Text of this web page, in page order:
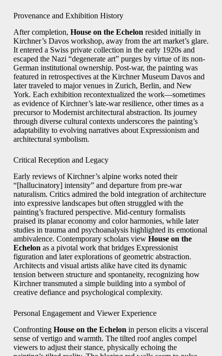
Provenance and Exhibition History
After completion, House on the Echelon resided initially in
Kirchner’s Davos workshop, away from the art market’s glare.
It entered a Swiss private collection in the early 1920s and
escaped the Nazi “degenerate art” purges by virtue of its non-
German institutional ownership. Post-war, the painting was
featured in retrospectives at the Kirchner Museum Davos and
later traveled to major venues in Zurich, Berlin, and New
York. Each exhibition recontextualized the work—sometimes
as evidence of Kirchner’s late-war resilience, other times as a
precursor to Modernist architectural abstraction. Its journey
through diverse cultural contexts underscores the painting’s
adaptability to evolving narratives about Expressionism and
architectural symbolism.
Critical Reception and Legacy
Early reviews of Kirchner’s alpine works noted their
“[hallucinatory] intensity” and departure from pre-war
naturalism. Critics admired the bold integration of architecture
into expressive landscapes but often struggled with the
painting’s fractured perspective. Mid-century formalists
praised its planar economy and color harmonies, while later
studies in trauma and psychoanalysis highlighted its emotional
ambivalence. Contemporary scholars view House on the
Echelon as a pivotal work that bridges Expressionist
figuration and later explorations of geometric abstraction.
Architects and visual artists alike have cited its dynamic
tension between structure and spontaneity, recognizing how
Kirchner transmuted a simple building into a symbol of
creative defiance and psychological complexity.
Personal Engagement and Viewer Experience
Confronting House on the Echelon in person elicits a visceral
sense of vertigo and warmth. The tilted roof angles compel
viewers to adjust their stance, physically echoing the